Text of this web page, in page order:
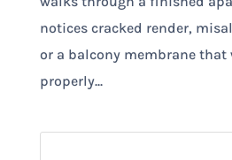
notices cracked render,
or a balcony membrane that
properly...